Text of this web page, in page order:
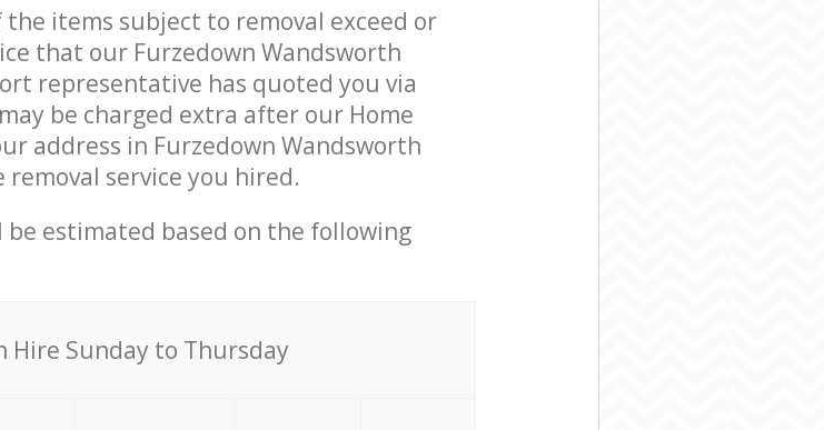
items subject to removal exceed or
that our Furzedown Wandsworth
representative has quoted you via
be charged extra after our Home
address in Furzedown Wandsworth
service you hired.
estimated based on the following
Hire Sunday to Thursday